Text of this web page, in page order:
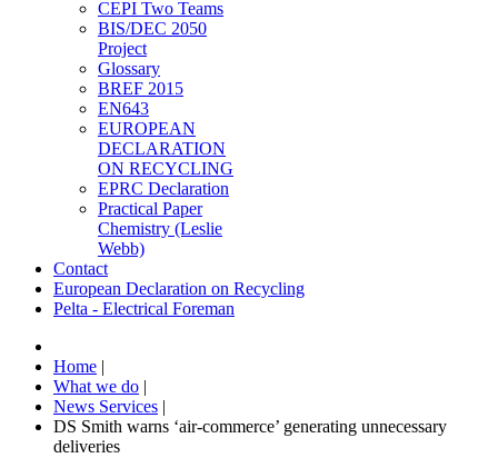
CEPI Two Teams
BIS/DEC 2050
Project
Glossary
BREF 2015
EN643
EUROPEAN
DECLARATION
ON RECYCLING
EPRC Declaration
Practical Paper
Chemistry (Leslie
Webb)
Contact
European Declaration on Recycling
Pelta - Electrical Foreman
Home |
What we do |
News Services |
DS Smith warns ‘air-commerce’ generating unnecessary
deliveries